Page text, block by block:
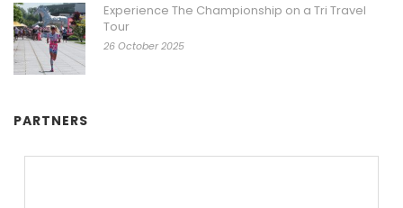
Experience The Championship on a Tri Travel
Tour
26 October 2025
PARTNERS